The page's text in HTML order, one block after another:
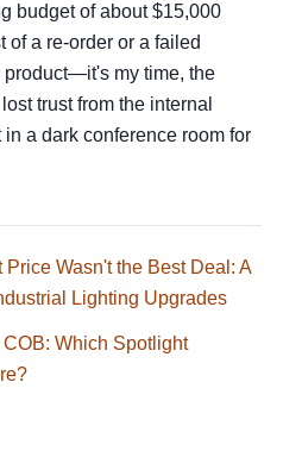
budget of about $15,000
of a re-order or a failed
product—it's my time, the
trust from the internal
a dark conference room for
Wasn't the Best Deal: A
Lighting Upgrades
Which Spotlight